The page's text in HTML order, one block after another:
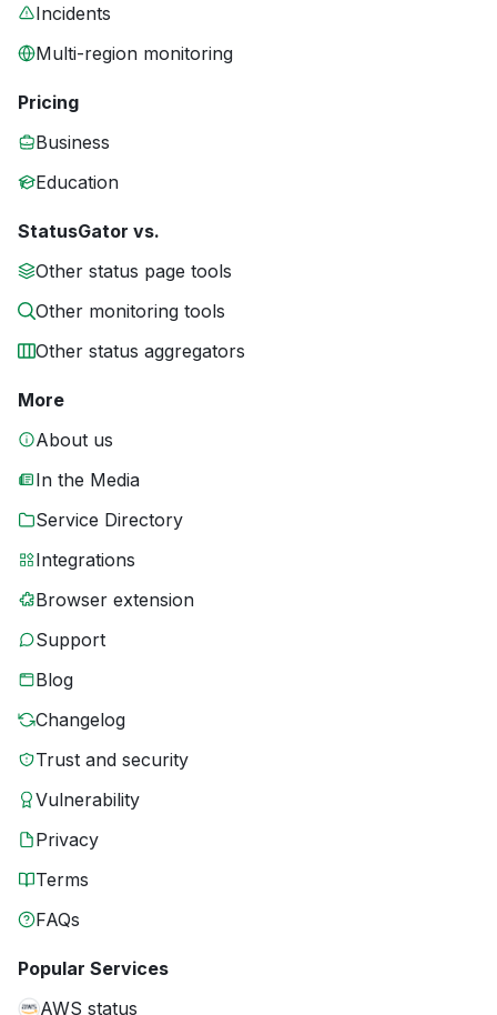
Incidents
Multi-region monitoring
Pricing
Business
Education
StatusGator vs.
Other status page tools
Other monitoring tools
Other status aggregators
More
About us
In the Media
Service Directory
Integrations
Browser extension
Support
Blog
Changelog
Trust and security
Vulnerability
Privacy
Terms
FAQs
Popular Services
AWS status